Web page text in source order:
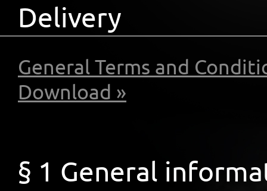
Delivery
General Terms and
Download »
§ 1 General